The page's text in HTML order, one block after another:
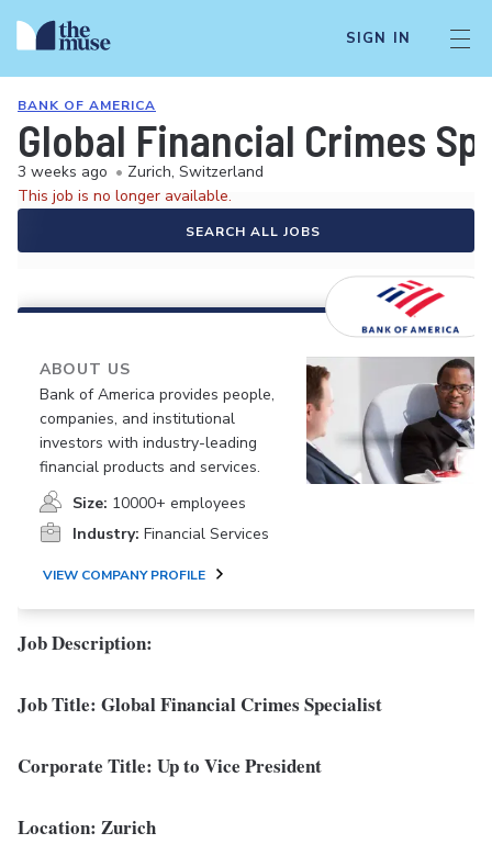
SIGN IN
BANK OF AMERICA
Global Financial Crimes
3 weeks ago • Zurich, Switzerland
This job is no longer available.
SEARCH ALL JOBS
ABOUT US
Bank of America provides people,
companies, and institutional
investors with industry-leading
financial products and services.
Size: 10000+ employees
Industry: Financial Services
VIEW COMPANY PROFILE
Job Description:
Job Title: Global Financial Crimes Specialist
Corporate Title: Up to Vice President
Location: Zurich